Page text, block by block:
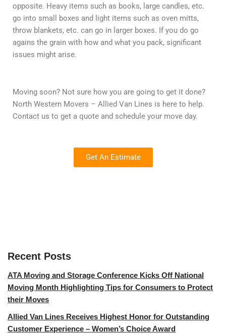
opposite. Heavy items such as books, large candles, etc.
go into small boxes and light items such as oven mitts,
throw blankets, etc. can go in larger boxes. If you do go
agains the grain with how and what you pack, significant
issues might arise.
Moving soon? Not sure how you are going to get it done?
North Western Movers – Allied Van Lines is here to help.
Contact us to get a quote and schedule your move day.
Get An Estimate
Recent Posts
ATA Moving and Storage Conference Kicks Off National
Moving Month Highlighting Tips for Consumers to Protect
their Moves
Allied Van Lines Receives Highest Honor for Outstanding
Customer Experience – Women’s Choice Award